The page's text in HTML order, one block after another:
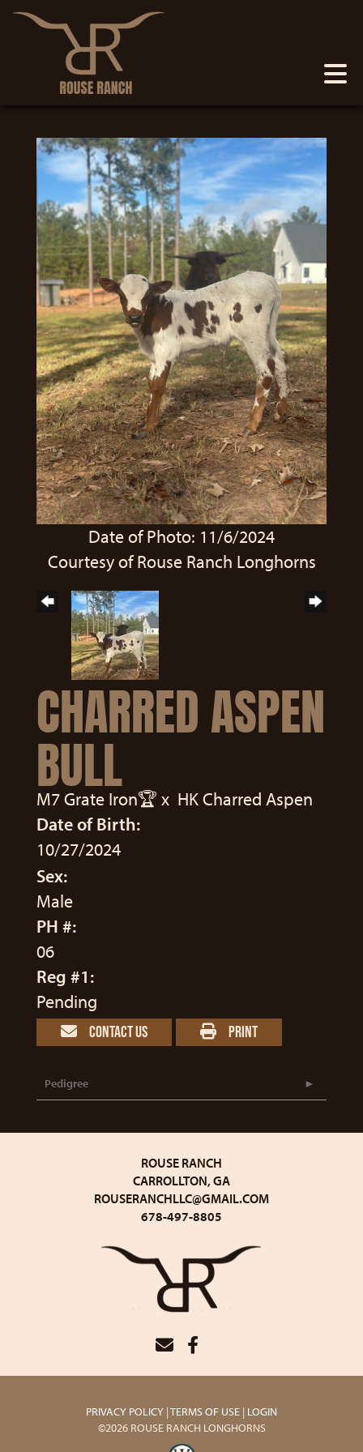
Date of Photo: 11/6/2024
Courtesy of Rouse Ranch Longhorns
CHARRED ASPEN
BULL
M7 Grate Iron🏆 x HK Charred Aspen
Date of Birth:
10/27/2024
Sex:
Male
PH #:
06
Reg #1:
Pending
CONTACT US PRINT
Pedigree
ROUSE RANCH
CARROLLTON, GA
ROUSERANCHLLC@GMAIL.COM
678-497-8805
PRIVACY POLICY TERMS OF USE LOGIN
©2026 ROUSE RANCH LONGHORNS